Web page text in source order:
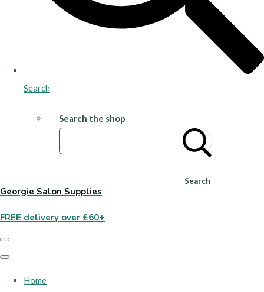
Search
Search the shop
Search
Georgie Salon Supplies
FREE delivery over £60+
Home